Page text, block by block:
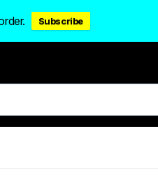
Subscribe